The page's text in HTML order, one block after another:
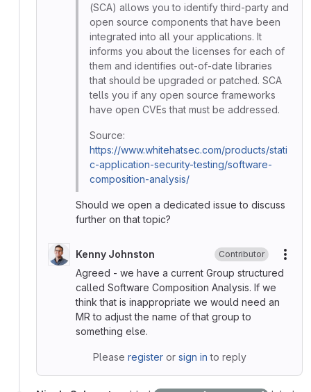
(SCA) allows you to identify third-party and
open source components that have been
integrated into all your applications. It
informs you about the licenses for each of
them and identifies out-of-date libraries
that should be upgraded or patched. SCA
tells you if any open source frameworks
have open CVEs that must be addressed.
Source:
https://www.whitehatsec.com/products/stati
c-application-security-testing/software-
composition-analysis/
Should we open a dedicated issue to discuss
further on that topic?
Kenny Johnston Contributor
Agreed - we have a current Group structured
called Software Composition Analysis. If we
think that is inappropriate we would need an
MR to adjust the name of that group to
something else.
Please registeror sign in to reply